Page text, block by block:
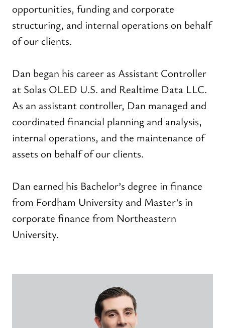
opportunities, funding and corporate
structuring, and internal operations on behalf
of our clients.
Dan began his career as Assistant Controller
at Solas OLED U.S. and Realtime Data LLC.
As an assistant controller, Dan managed and
coordinated financial planning and analysis,
internal operations, and the maintenance of
assets on behalf of our clients.
Dan earned his Bachelor’s degree in finance
from Fordham University and Master’s in
corporate finance from Northeastern
University.